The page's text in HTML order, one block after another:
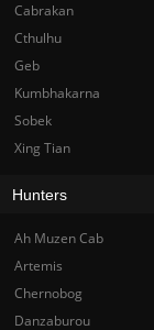
Cabrakan
Cthulhu
Geb
Kumbhakarna
Sobek
Xing Tian
Hunters
Ah Muzen Cab
Artemis
Chernobog
Danzaburou